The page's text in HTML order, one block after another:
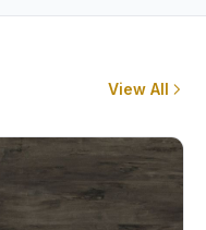
View All